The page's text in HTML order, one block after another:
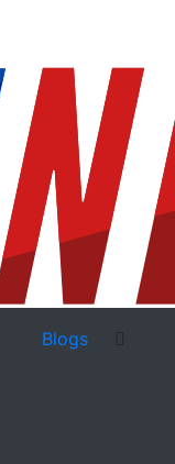
Blogs